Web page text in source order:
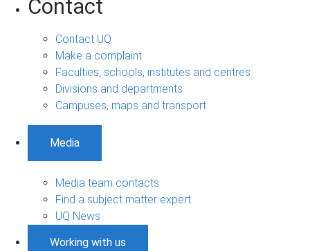
Contact
Contact UQ
Make a complaint
Faculties, schools, institutes and centres
Divisions and departments
Campuses, maps and transport
Media
Media team contacts
Find a subject matter expert
UQ News
Working with us